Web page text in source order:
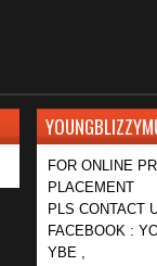
FOR ONLINE
PLACEMENT
PLS CONTACT
FACEBOOK :
YBE ,